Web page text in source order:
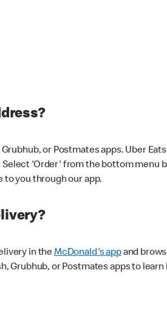
or Postmates apps. Uber
Select 'Order' from the bottom
to you through our app.
in theMcDonald's appand
Grubhub, or Postmates apps to